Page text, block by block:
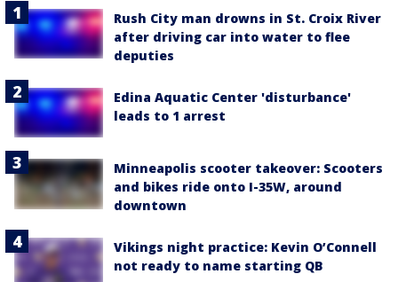
Rush City man drowns in St. Croix River
after driving car into water to flee
deputies
Edina Aquatic Center 'disturbance'
leads to 1 arrest
Minneapolis scooter takeover: Scooters
and bikes ride onto I-35W, around
downtown
Vikings night practice: Kevin O’Connell
not ready to name starting QB